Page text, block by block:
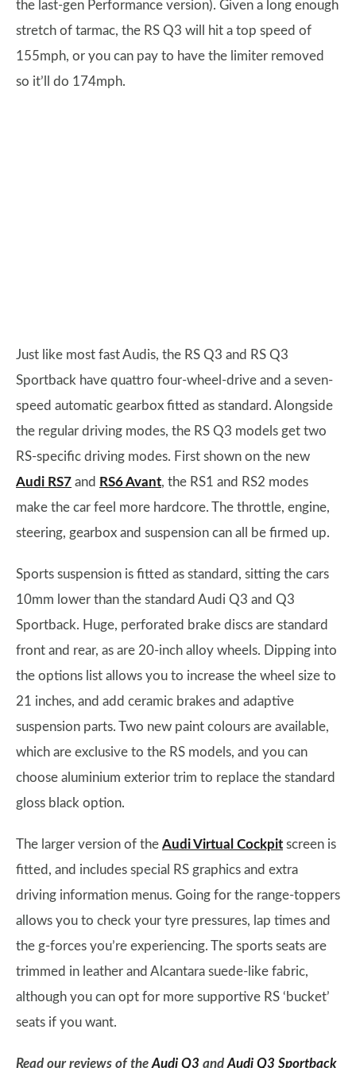
the last-gen Performance version). Given a long enough
stretch of tarmac, the RS Q3 will hit a top speed of
155mph, or you can pay to have the limiter removed
so it’ll do 174mph.
Just like most fast Audis, the RS Q3 and RS Q3
Sportback have quattro four-wheel-drive and a seven-
speed automatic gearbox fitted as standard. Alongside
the regular driving modes, the RS Q3 models get two
RS-specific driving modes. First shown on the new
Audi RS7 and RS6 Avant, the RS1 and RS2 modes
make the car feel more hardcore. The throttle, engine,
steering, gearbox and suspension can all be firmed up.
Sports suspension is fitted as standard, sitting the cars
10mm lower than the standard Audi Q3 and Q3
Sportback. Huge, perforated brake discs are standard
front and rear, as are 20-inch alloy wheels. Dipping into
the options list allows you to increase the wheel size to
21 inches, and add ceramic brakes and adaptive
suspension parts. Two new paint colours are available,
which are exclusive to the RS models, and you can
choose aluminium exterior trim to replace the standard
gloss black option.
The larger version of the Audi Virtual Cockpit screen is
fitted, and includes special RS graphics and extra
driving information menus. Going for the range-toppers
allows you to check your tyre pressures, lap times and
the g-forces you’re experiencing. The sports seats are
trimmed in leather and Alcantara suede-like fabric,
although you can opt for more supportive RS ‘bucket’
seats if you want.
Read our reviews of the Audi Q3 and Audi Q3 Sportback